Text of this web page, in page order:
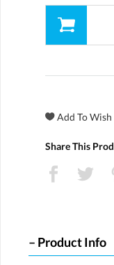
Share This
Product Info